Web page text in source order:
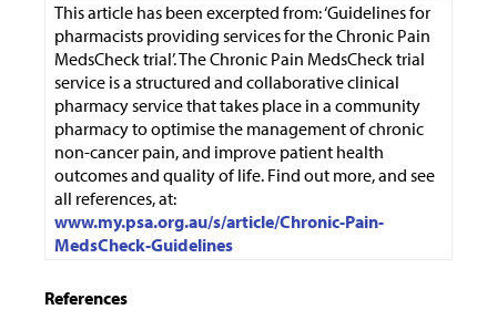
This article has been excerpted from: ‘Guidelines for
pharmacists providing services for the Chronic Pain
MedsCheck trial’. The Chronic Pain MedsCheck trial
service is a structured and collaborative clinical
pharmacy service that takes place in a community
pharmacy to optimise the management of chronic
non-cancer pain, and improve patient health
outcomes and quality of life. Find out more, and see
all references, at:
www.my.psa.org.au/s/article/Chronic-Pain-
MedsCheck-Guidelines
References